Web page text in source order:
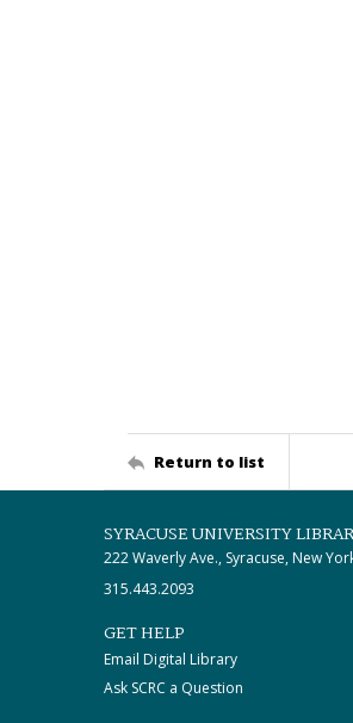
Return to list
SYRACUSE UNIVERSITY
222 Waverly Ave., Syracuse, New
315.443.2093
GET HELP
Email Digital Library
Ask SCRC a Question